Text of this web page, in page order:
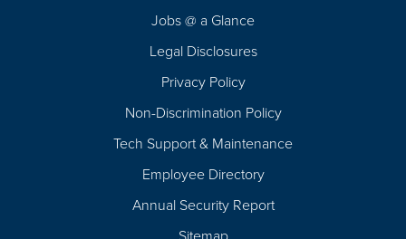
Jobs @ a Glance
Legal Disclosures
Privacy Policy
Non-Discrimination Policy
Tech Support & Maintenance
Employee Directory
Annual Security Report